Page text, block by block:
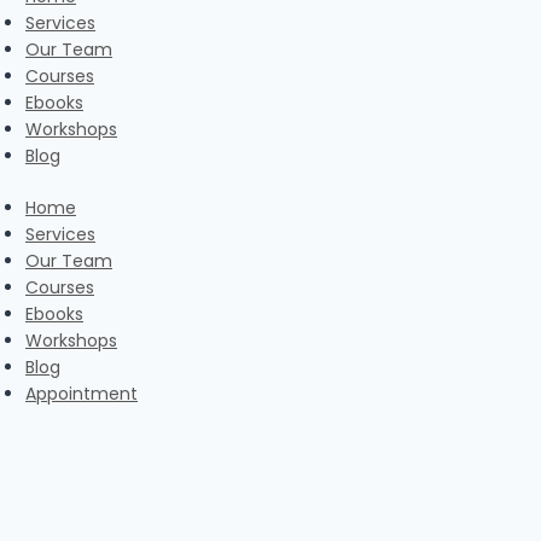
Services
Our Team
Courses
Ebooks
Workshops
Blog
Home
Services
Our Team
Courses
Ebooks
Workshops
Blog
Appointment